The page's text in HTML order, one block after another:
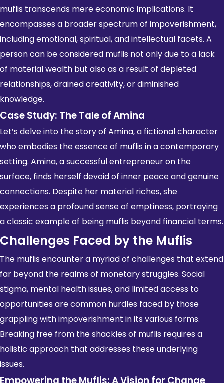
muflis transcends mere economic implications. It
encompasses a broader spectrum of impoverishment,
including emotional, spiritual, and intellectual facets. A
person can be considered muflis not only due to a lack
of material wealth but also as a result of depleted
relationships, drained creativity, or diminished
knowledge.
Case Study: The Tale of Amina
Let’s delve into the story of Amina, a fictional character
who embodies the essence of muflis in a contemporary
setting. Amina, a successful entrepreneur on the
surface, finds herself devoid of inner peace and genuine
connections. Despite her material riches, she
experiences a profound sense of emptiness, portraying
a classic example of being muflis beyond financial terms.
Challenges Faced by the Muflis
The muflis encounter a myriad of challenges that extend
far beyond the realms of monetary struggles. Social
stigma, mental health issues, and limited access to
opportunities are common hurdles faced by those
grappling with impoverishment in its various forms.
Breaking free from the shackles of muflis requires a
holistic approach that addresses these underlying
issues.